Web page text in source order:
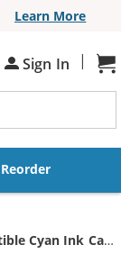
Learn More
Sign In |
Cyan Ink Cartridge